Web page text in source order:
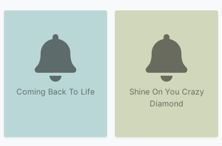
Coming Back To Life
Shine On You Crazy
Diamond